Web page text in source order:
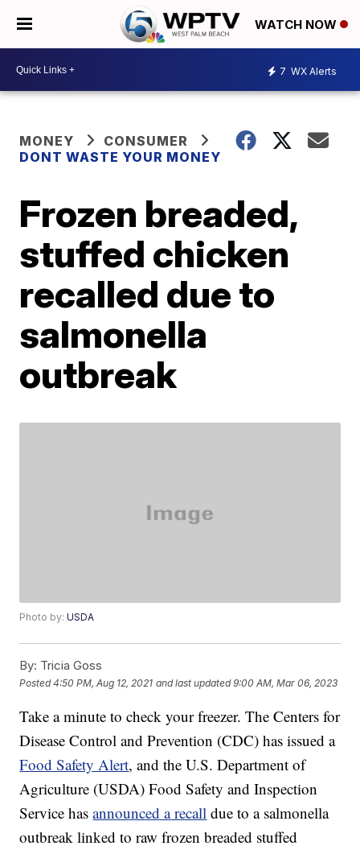
WATCH NOW
7 WX Alerts
MONEY
CONSUMER
DONT WASTE YOUR MONEY
Frozen breaded,
stuffed chicken
recalled due to
salmonella
outbreak
Photo by:USDA
By: Tricia Goss
Posted4:50 PM, Aug 12, 2021 and last updated 9:00 AM, Mar 06, 2023
Take a minute to check your freezer. The Centers for
Disease Control and Prevention (CDC) has issued a
Food Safety Alert, and the U.S. Department of
Agriculture (USDA) Food Safety and Inspection
Service hasannounced a recall due to a salmonella
outbreak linked to raw frozen breaded stuffed